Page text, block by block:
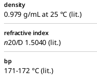
density
0.979 g/mL at 25 °C (lit.)
refractive index
n20/D 1.5040 (lit.)
bp
171-172 °C (lit.)